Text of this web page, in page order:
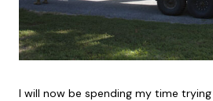
I will now be spending my time